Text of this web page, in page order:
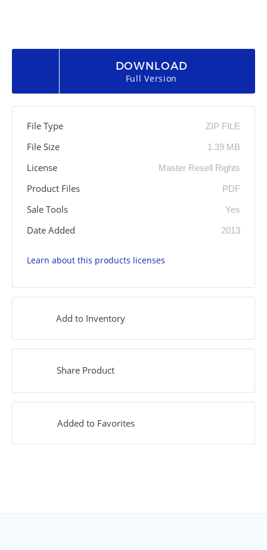
DOWNLOAD
Full Version
File Type ZIP FILE
File Size 1.39 MB
License Master Resell Rights
Product Files PDF
Sale Tools Yes
Date Added 2013
Learn about this products licenses
Add to Inventory
Share Product
Added to Favorites